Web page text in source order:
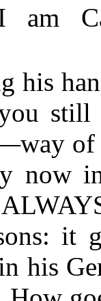
am
his
you
of
now
it
his